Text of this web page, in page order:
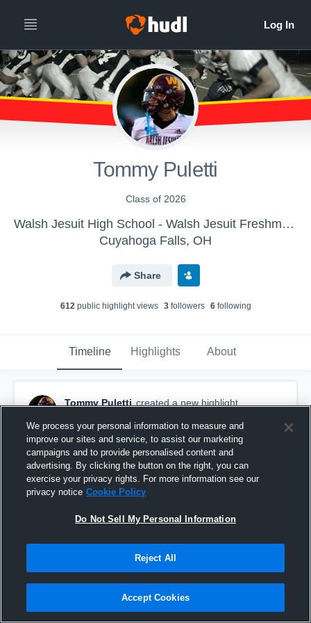
Tommy Puletti
Class of 2026
Walsh Jesuit High School - Walsh Jesuit Freshman Football
Cuyahoga Falls, OH
Share
612public highlight views 3followers 6following
Timeline Highlights About
Tommy Puletti created a new highlight.
Sideline View
We process your personal information to measure and
improve our sites and service, to assist our marketing
campaigns and to provide personalised content and
advertising. By clicking the button on the right, you can
exercise your privacy rights. For more information see our
privacy notice Cookie Policy
Do Not Sell My Personal Information
Reject All
Accept Cookies